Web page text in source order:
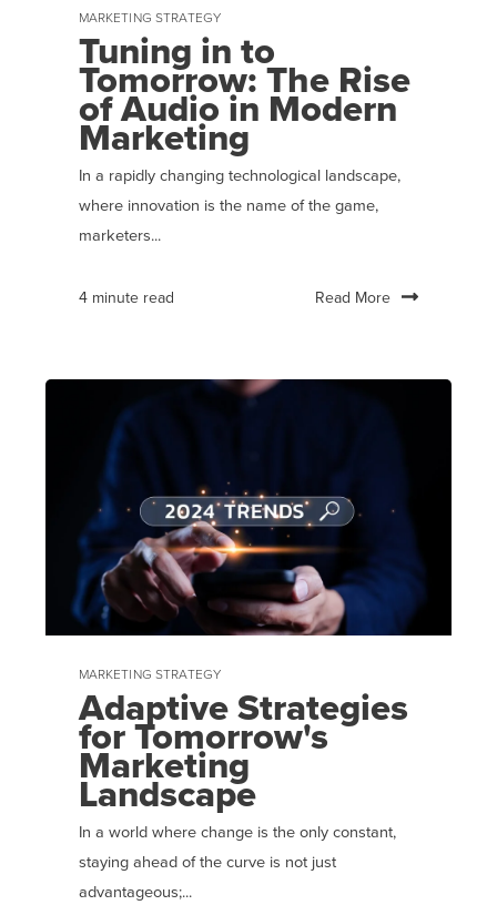
MARKETING STRATEGY
Tuning in to
Tomorrow: The Rise
of Audio in Modern
Marketing
In a rapidly changing technological landscape,
where innovation is the name of the game,
marketers...
4 minute read Read More
MARKETING STRATEGY
Adaptive Strategies
for Tomorrow's
Marketing
Landscape
In a world where change is the only constant,
staying ahead of the curve is not just
advantageous;...